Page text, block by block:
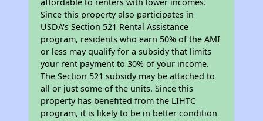
Since this property also participates in
USDA's Section 521 Rental Assistance
program, residents who earn 50% of the AMI
or less may qualify for a subsidy that limits
your rent payment to 30% of your income.
The Section 521 subsidy may be attached to
all or just some of the units. Since this
property has benefited from the LIHTC
program, it is likely to be in better condition